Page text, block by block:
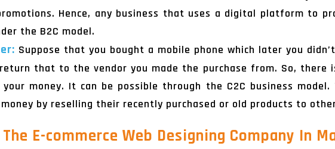
Hence, any business that uses a digital platform to
the B2C model.
Suppose that you bought a mobile phone which later you
return that to the vendor you made the purchase from. So,
money. It can be possible through the C2C business
by reselling their recently purchased or old products to
E-commerce Web Designing Company In